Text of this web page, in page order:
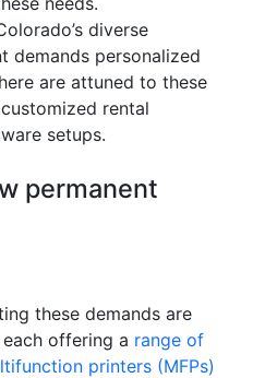
diverse
demands personalized
are attuned to these
rental
setups.
permanent
these demands are
each offering a range of
printers (MFPs)